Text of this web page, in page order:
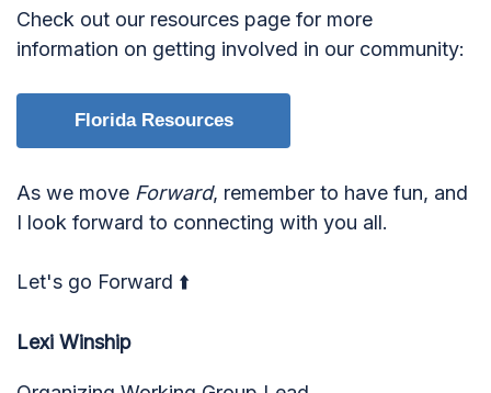
Check out our resources page for more
information on getting involved in our community:
Florida Resources
As we move Forward, remember to have fun, and
I look forward to connecting with you all.
Let's go Forward ⬆️
Lexi Winship